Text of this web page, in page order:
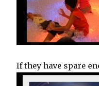
If they have spare